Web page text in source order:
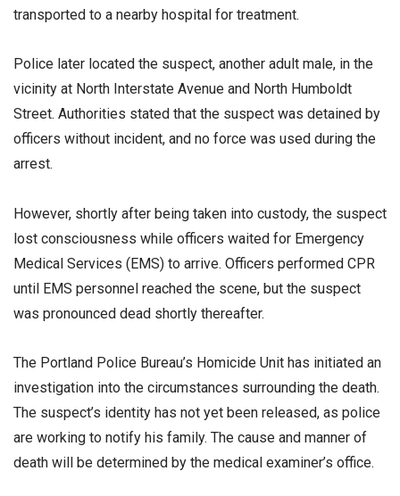
transported to a nearby hospital for treatment.
Police later located the suspect, another adult male, in the
vicinity at North Interstate Avenue and North Humboldt
Street. Authorities stated that the suspect was detained by
officers without incident, and no force was used during the
arrest.
However, shortly after being taken into custody, the suspect
lost consciousness while officers waited for Emergency
Medical Services (EMS) to arrive. Officers performed CPR
until EMS personnel reached the scene, but the suspect
was pronounced dead shortly thereafter.
The Portland Police Bureau’s Homicide Unit has initiated an
investigation into the circumstances surrounding the death.
The suspect’s identity has not yet been released, as police
are working to notify his family. The cause and manner of
death will be determined by the medical examiner’s office.